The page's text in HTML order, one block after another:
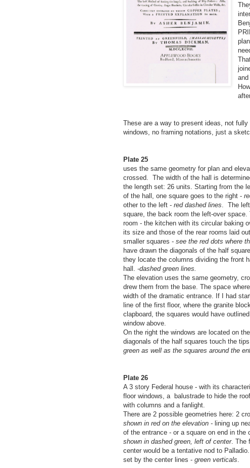
These are a way to present ideas, not
windows, no framing notations, just a
Plate 25
uses the same geometry for plan and
crossed. The width of the hall is
the length set: 26 units. Starting from the
of the hall, one square goes to the right -
other to the left - red dashed lines . The
square, the back room the left-over space.
room - the kitchen with its circular baking
its size and those of the rear rooms laid
smaller squares - see the red dots where
have drawn the diagonals of the half
they locate the columns dividing the front
hall. -dashed green lines.
The elevation uses the same geometry,
drew them from the base. The space
width of the dramatic entrance. If I had
line of the first floor, where the granite
clapboard, the squares would have
window above.
On the right the windows are located on
diagonals of the half squares touch the
green as well as the squares around the
Plate 26
A 3 story Federal house - with its
floor windows, a balustrade to hide the
with columns and a fanlight.
There are 2 possible geometries here: 2
shown in red on the elevation - lining up
of the entrance - or a square on end in the
shown in dashed green, left of center. The
center would be a tentative nod to
set by the center lines - green verticals